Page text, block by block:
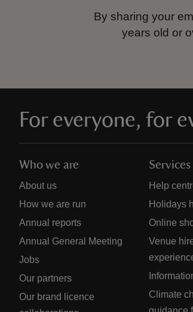
By sharing your
years old or
For everyone, for
Who we are
About us
How we are run
Annual reports
Annual General Meeting
Jobs
Our partners
Our brand licence
Services
Help
Holidays
Online
Venue
Climate